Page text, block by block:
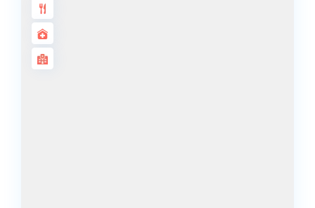
ELWOOD
SOBHA